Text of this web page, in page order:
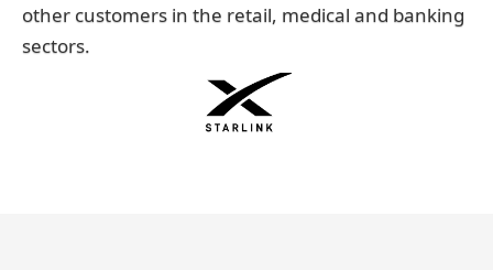
other customers in the retail, medical and banking
sectors.